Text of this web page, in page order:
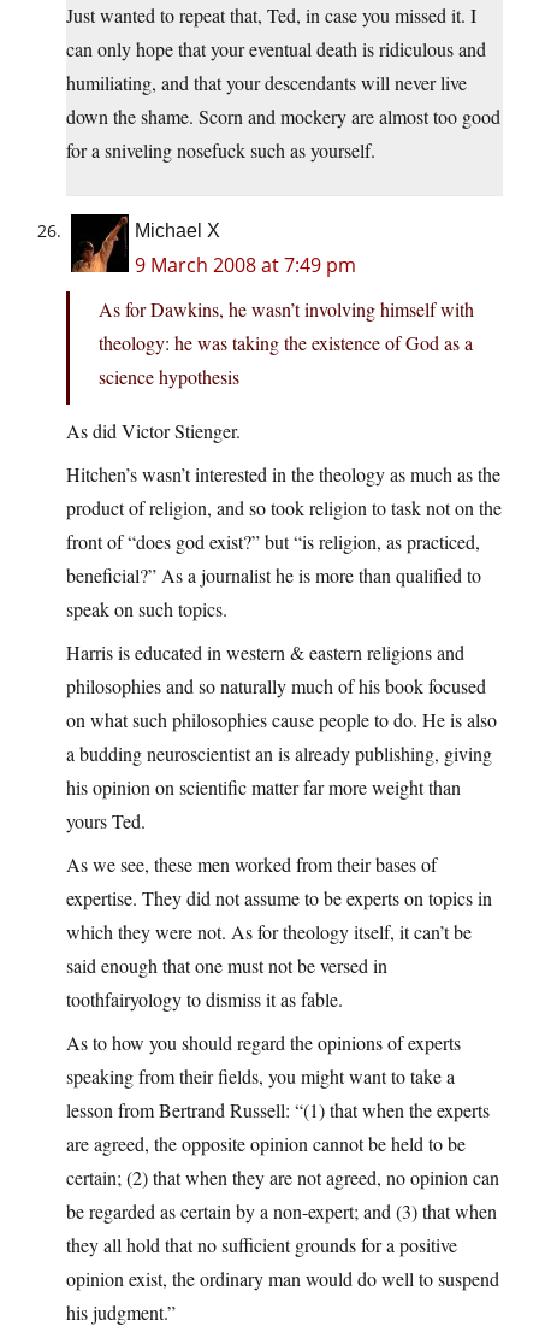
Just wanted to repeat that, Ted, in case you missed it. I
can only hope that your eventual death is ridiculous and
humiliating, and that your descendants will never live
down the shame. Scorn and mockery are almost too good
for a sniveling nosefuck such as yourself.
Michael X
9 March 2008 at 7:49 pm
As for Dawkins, he wasn’t involving himself with
theology: he was taking the existence of God as a
science hypothesis
As did Victor Stienger.
Hitchen’s wasn’t interested in the theology as much as the
product of religion, and so took religion to task not on the
front of “does god exist?” but “is religion, as practiced,
beneficial?” As a journalist he is more than qualified to
speak on such topics.
Harris is educated in western & eastern religions and
philosophies and so naturally much of his book focused
on what such philosophies cause people to do. He is also
a budding neuroscientist an is already publishing, giving
his opinion on scientific matter far more weight than
yours Ted.
As we see, these men worked from their bases of
expertise. They did not assume to be experts on topics in
which they were not. As for theology itself, it can’t be
said enough that one must not be versed in
toothfairyology to dismiss it as fable.
As to how you should regard the opinions of experts
speaking from their fields, you might want to take a
lesson from Bertrand Russell: “(1) that when the experts
are agreed, the opposite opinion cannot be held to be
certain; (2) that when they are not agreed, no opinion can
be regarded as certain by a non-expert; and (3) that when
they all hold that no sufficient grounds for a positive
opinion exist, the ordinary man would do well to suspend
his judgment.”